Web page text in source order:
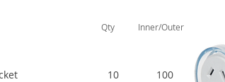
Qty Inner/Outer
10 100